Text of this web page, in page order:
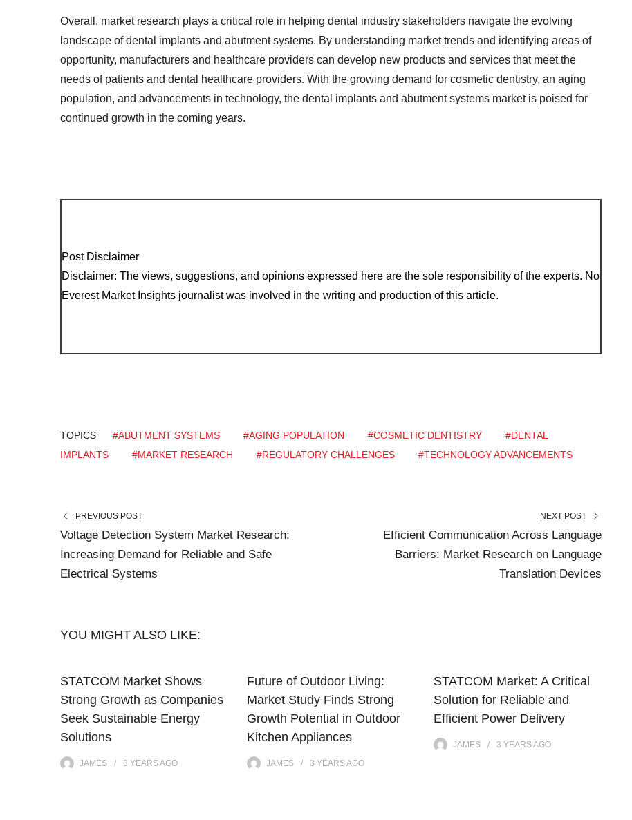
Overall, market research plays a critical role in helping dental industry stakeholders navigate the evolving
landscape of dental implants and abutment systems. By understanding market trends and identifying areas of
opportunity, manufacturers and healthcare providers can develop new products and services that meet the
needs of patients and dental healthcare providers. With the growing demand for cosmetic dentistry, an aging
population, and advancements in technology, the dental implants and abutment systems market is poised for
continued growth in the coming years.
Post Disclaimer
Disclaimer: The views, suggestions, and opinions expressed here are the sole responsibility of the experts. No
Everest Market Insights journalist was involved in the writing and production of this article.
TOPICS #ABUTMENT SYSTEMS #AGING POPULATION #COSMETIC DENTISTRY
#DENTAL
IMPLANTS
#MARKET RESEARCH #REGULATORY CHALLENGES #TECHNOLOGY ADVANCEMENTS
PREVIOUS POST
Voltage Detection System Market Research:
Increasing Demand for Reliable and Safe
Electrical Systems
NEXT POST
Efficient Communication Across Language
Barriers: Market Research on Language
Translation Devices
YOU MIGHT ALSO LIKE:
STATCOM Market Shows
Strong Growth as Companies
Seek Sustainable Energy
Solutions
JAMES 3 YEARSAGO
Future of Outdoor Living:
Market Study Finds Strong
Growth Potential in Outdoor
Kitchen Appliances
JAMES 3 YEARSAGO
STATCOM Market: A Critical
Solution for Reliable and
Efficient Power Delivery
JAMES 3 YEARSAGO